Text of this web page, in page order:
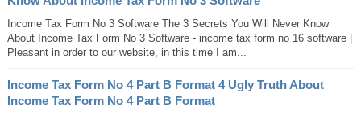
Income Tax Form No 3 Software The 3 Secrets You Will Never Know
About Income Tax Form No 3 Software - income tax form no 16 software |
Pleasant in order to our website, in this time I am...
Income Tax Form No 4 Part B Format 4 Ugly Truth About
Income Tax Form No 4 Part B Format